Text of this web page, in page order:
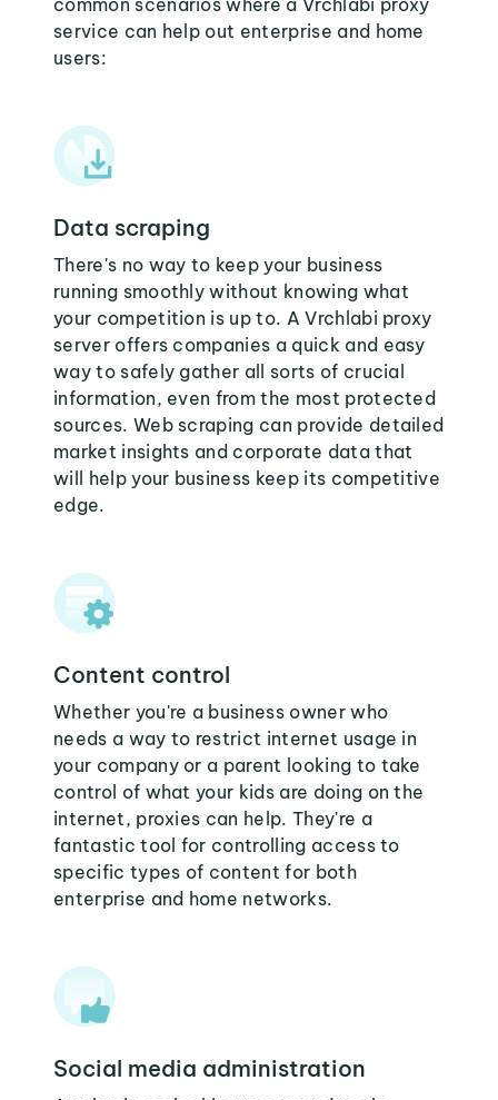
common scenarios where a Vrchlabi proxy
service can help out enterprise and home
users:
Data scraping
There's no way to keep your business
running smoothly without knowing what
your competition is up to. A Vrchlabi proxy
server offers companies a quick and easy
way to safely gather all sorts of crucial
information, even from the most protected
sources. Web scraping can provide detailed
market insights and corporate data that
will help your business keep its competitive
edge.
Content control
Whether you're a business owner who
needs a way to restrict internet usage in
your company or a parent looking to take
control of what your kids are doing on the
internet, proxies can help. They're a
fantastic tool for controlling access to
specific types of content for both
enterprise and home networks.
Social media administration